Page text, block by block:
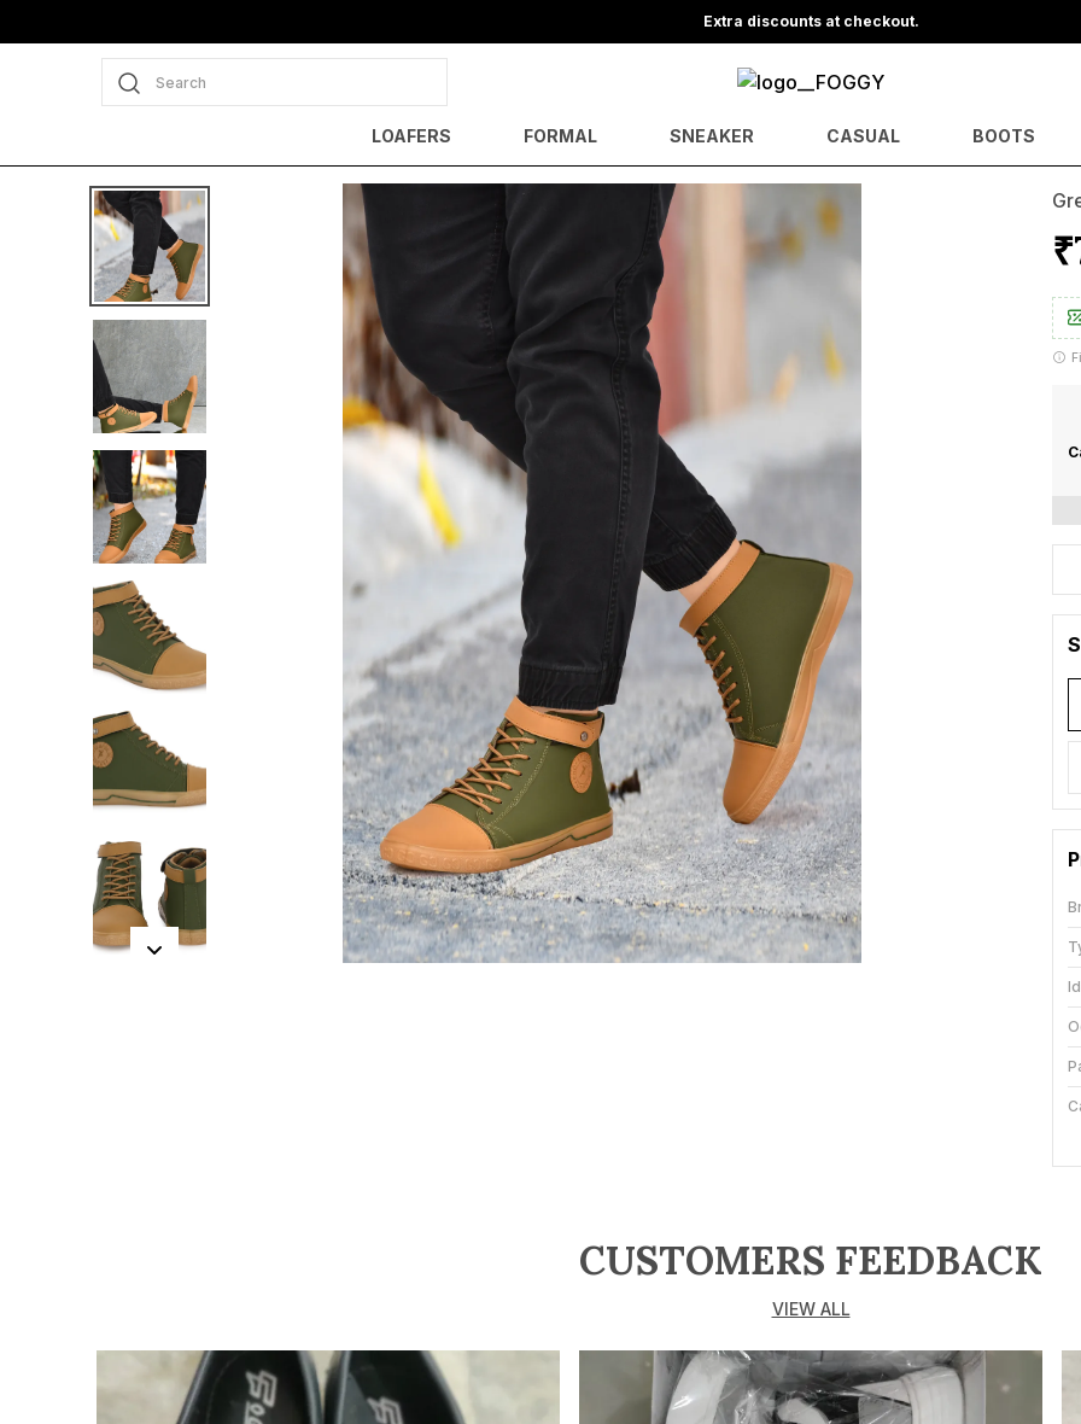
Save Min 50% on all orders and get free shipping
Search
LOAFERS FORMAL SNEAKER CASUAL BOOTS
CUSTOMERS FEEDBACK
VIEW ALL